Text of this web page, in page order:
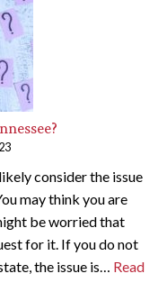
consider the issue
may think you are
be worried that
for it. If you do not
the issue is… Read